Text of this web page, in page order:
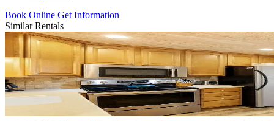
Book Online Get Information
Similar Rentals